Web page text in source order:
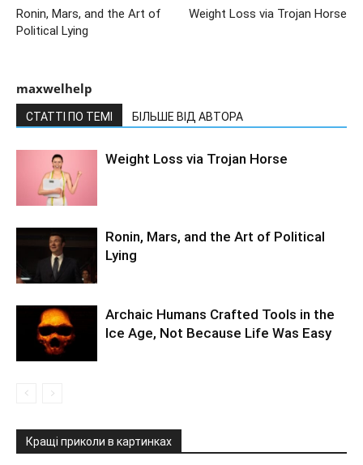
Ronin, Mars, and the Art of
Political Lying
Weight Loss via Trojan Horse
maxwelhelp
СТАТТІ ПО ТЕМІ БІЛЬШЕ ВІД АВТОРА
Weight Loss via Trojan Horse
Ronin, Mars, and the Art of Political
Lying
Archaic Humans Crafted Tools in the
Ice Age, Not Because Life Was Easy
Кращі приколи в картинках